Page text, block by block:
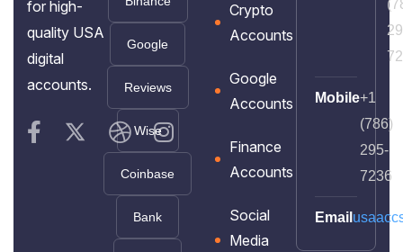
for high-
quality USA
digital
accounts.
Google
Reviews
Wise
Coinbase
Bank
Crypto
Accounts
Google
Accounts
Finance
Accounts
Social
Media
Mobile+1
(786)
295-
7236
Email